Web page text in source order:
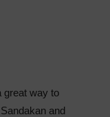
great way to
and